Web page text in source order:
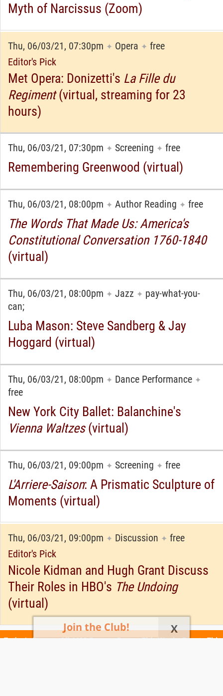
Myth of Narcissus (Zoom)
Thu, 06/03/21, 07:30pm ✦ Opera ✦ free
Editor's Pick
Met Opera: Donizetti's La Fille du
Regiment(virtual, streaming for 23
hours)
Thu, 06/03/21, 07:30pm ✦ Screening ✦ free
Remembering Greenwood (virtual)
Thu, 06/03/21, 08:00pm ✦ Author Reading ✦ free
The Words That Made Us: America's
Constitutional Conversation 1760-1840
(virtual)
Thu, 06/03/21, 08:00pm ✦ Jazz ✦ pay-what-you-
can;
Luba Mason: Steve Sandberg & Jay
Hoggard (virtual)
Thu, 06/03/21, 08:00pm ✦ Dance Performance ✦
free
New York City Ballet: Balanchine's
Vienna Waltzes(virtual)
Thu, 06/03/21, 09:00pm ✦ Screening ✦ free
L'Arriere-Saison: A Prismatic Sculpture of
Moments (virtual)
Thu, 06/03/21, 09:00pm ✦ Discussion ✦ free
Editor's Pick
Nicole Kidman and Hugh Grant Discuss
Their Roles in HBO's The Undoing
(virtual)
Join the Club! X
Today's Events All 1102 Events Events This Week Events This